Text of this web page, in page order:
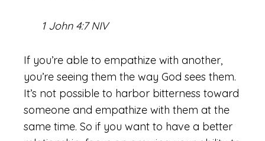
1 John 4:7 NIV
If you’re able to empathize with another,
you’re seeing them the way God sees them.
It’s not possible to harbor bitterness toward
someone and empathize with them at the
same time. So if you want to have a better